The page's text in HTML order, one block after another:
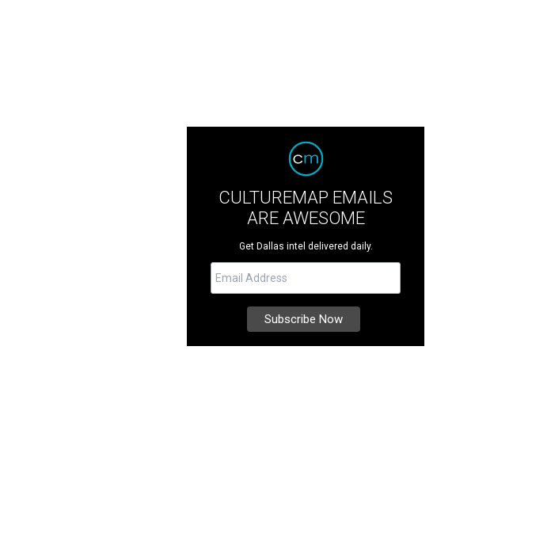
CULTUREMAP EMAILS
ARE AWESOME
Get Dallas intel delivered daily.